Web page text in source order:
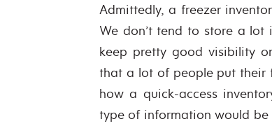
Admittedly, a freezer
We don’t tend to store a lot
keep pretty good visibility
that a lot of people put their
how a quick-access
type of information would be